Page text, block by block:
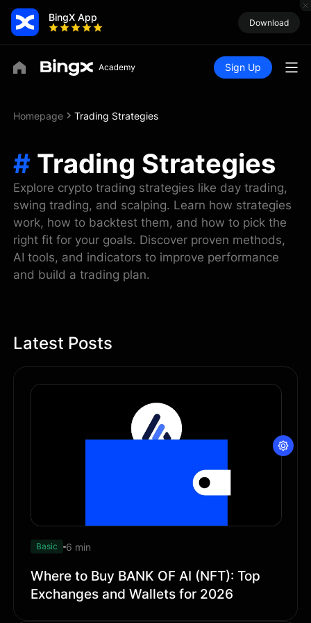
BingX App Download
Sign Up
Homepage Trading Strategies
# Trading Strategies
Explore crypto trading strategies like day trading,
swing trading, and scalping. Learn how strategies
work, how to backtest them, and how to pick the
right fit for your goals. Discover proven methods,
AI tools, and indicators to improve performance
and build a trading plan.
Latest Posts
Basic 6 min
Where to Buy BANK OF AI (NFT): Top
Exchanges and Wallets for 2026